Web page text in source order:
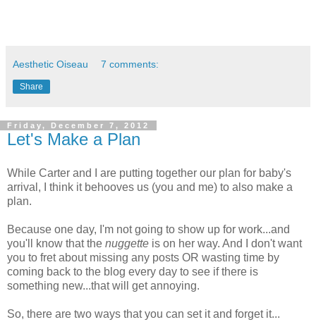
Aesthetic Oiseau 7 comments:
Share
Friday, December 7, 2012
Let's Make a Plan
While Carter and I are putting together our plan for baby's
arrival, I think it behooves us (you and me) to also make a
plan.
Because one day, I'm not going to show up for work...and
you'll know that the nuggette is on her way. And I don't want
you to fret about missing any posts OR wasting time by
coming back to the blog every day to see if there is
something new...that will get annoying.
So, there are two ways that you can set it and forget it...